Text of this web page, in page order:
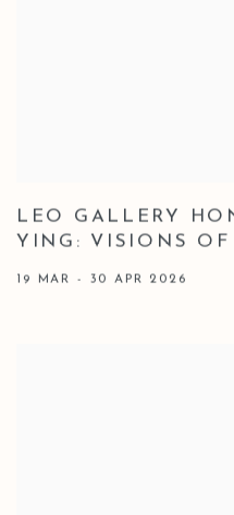
LEO GALLERY
YING: VISIONS OF
19 MAR - 30 APR 2026